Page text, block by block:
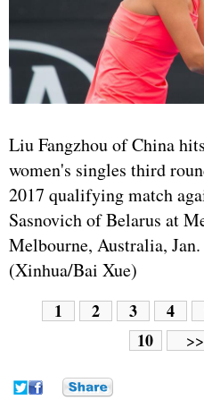
Liu Fangzhou of China
women's singles third
2017 qualifying match
Sasnovich of Belarus at
Melbourne, Australia,
(Xinhua/Bai Xue)
1 2 3 4
10
>>